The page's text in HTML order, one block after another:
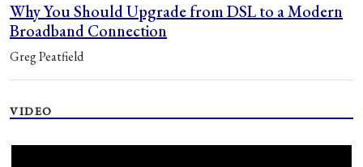
Why You Should Upgrade from DSL to a Modern
Broadband Connection
Greg Peatfield
VIDEO